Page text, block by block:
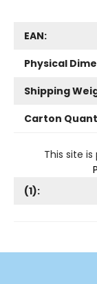
EAN:
Physical
Shipping
Carton
This site
(1):